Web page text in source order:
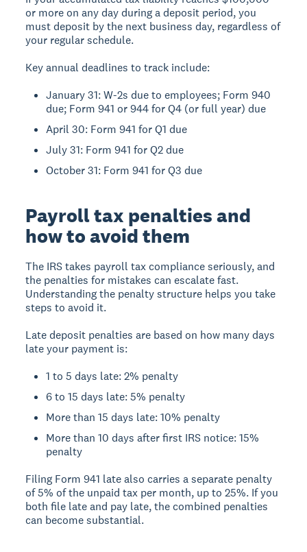
or more on any day during a deposit period, you
must deposit by the next business day, regardless of
your regular schedule.
Key annual deadlines to track include:
January 31: W-2s due to employees; Form 940
due; Form 941 or 944 for Q4 (or full year) due
April 30: Form 941 for Q1 due
July 31: Form 941 for Q2 due
October 31: Form 941 for Q3 due
Payroll tax penalties and
how to avoid them
The IRS takes payroll tax compliance seriously, and
the penalties for mistakes can escalate fast.
Understanding the penalty structure helps you take
steps to avoid it.
Late deposit penalties are based on how many days
late your payment is:
1 to 5 days late: 2% penalty
6 to 15 days late: 5% penalty
More than 15 days late: 10% penalty
More than 10 days after first IRS notice: 15%
penalty
Filing Form 941 late also carries a separate penalty
of 5% of the unpaid tax per month, up to 25%. If you
both file late and pay late, the combined penalties
can become substantial.